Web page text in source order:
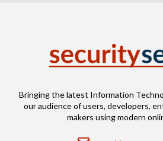
Bringing the latest Information
our audience of users, developers,
makers using modern
Email